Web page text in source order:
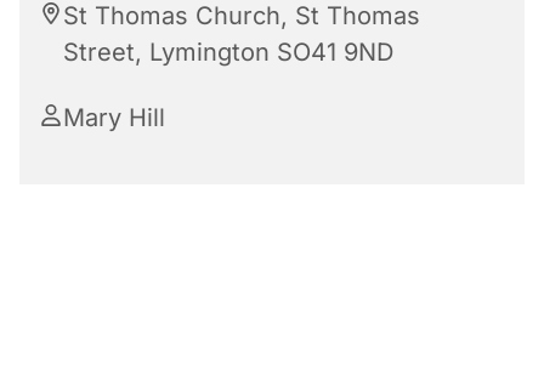
St Thomas Church, St Thomas
Street, Lymington SO41 9ND
Mary Hill